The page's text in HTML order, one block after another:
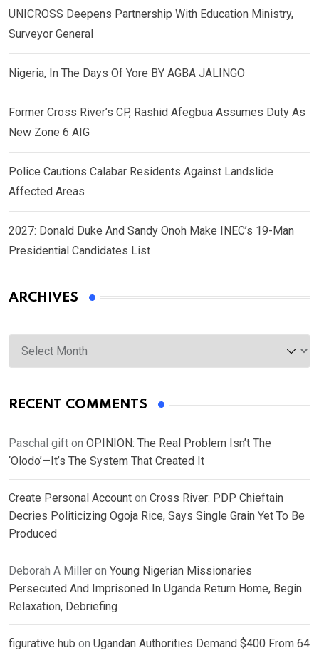
UNICROSS Deepens Partnership With Education Ministry,
Surveyor General
Nigeria, In The Days Of Yore BY AGBA JALINGO
Former Cross River’s CP, Rashid Afegbua Assumes Duty As
New Zone 6 AIG
Police Cautions Calabar Residents Against Landslide
Affected Areas
2027: Donald Duke And Sandy Onoh Make INEC’s 19-Man
Presidential Candidates List
ARCHIVES
Archives
RECENT COMMENTS
Paschal gift on OPINION: The Real Problem Isn’t The
‘Olodo’—It’s The System That Created It
Create Personal Account on Cross River: PDP Chieftain
Decries Politicizing Ogoja Rice, Says Single Grain Yet To Be
Produced
Deborah A Miller on Young Nigerian Missionaries
Persecuted And Imprisoned In Uganda Return Home, Begin
Relaxation, Debriefing
figurative hub on Ugandan Authorities Demand $400 From 64